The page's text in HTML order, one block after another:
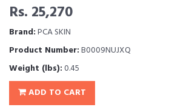
Rs. 25,270
Brand:PCA SKIN
Product Number:B0009NUJXQ
Weight (lbs):0.45
ADD TO CART